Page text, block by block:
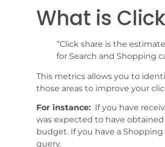
What is
“Click share is the
for Search and Shopping
This metrics allows you to
those areas to improve your
For instance: If you have
was expected to have
budget. If you have a
query.